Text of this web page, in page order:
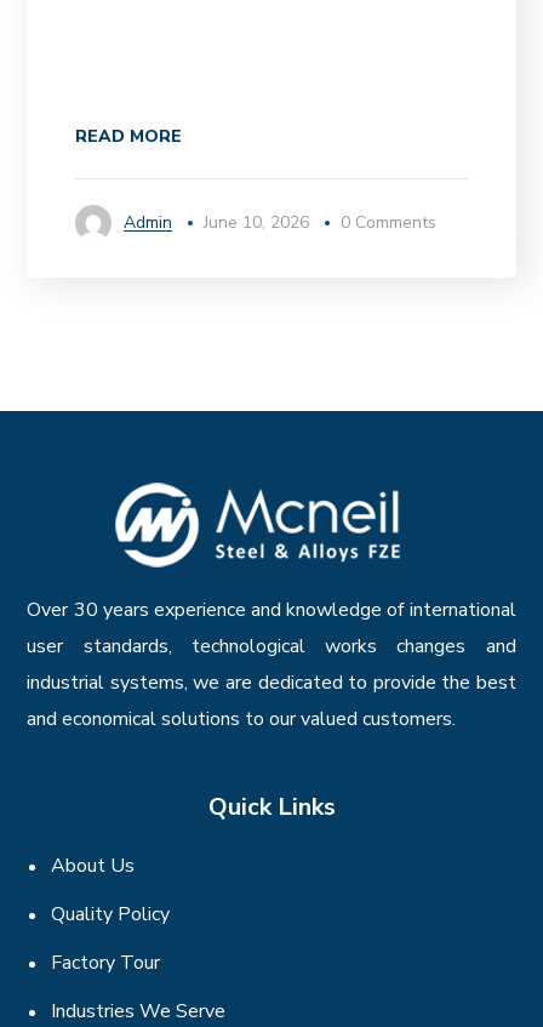
READ MORE
Admin June 10, 2026 0 Comments
Over 30 years experience and knowledge of international
user standards, technological works changes and
industrial systems, we are dedicated to provide the best
and economical solutions to our valued customers.
Quick Links
About Us
Quality Policy
Factory Tour
Industries We Serve